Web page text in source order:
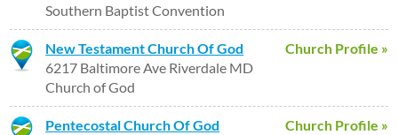
Southern Baptist Convention
Church Profile »
New Testament Church Of God
6217 Baltimore Ave Riverdale MD
Church of God
Church Profile »
Pentecostal Church Of God